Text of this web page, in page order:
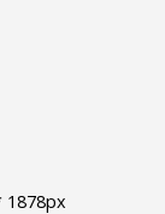
1878px